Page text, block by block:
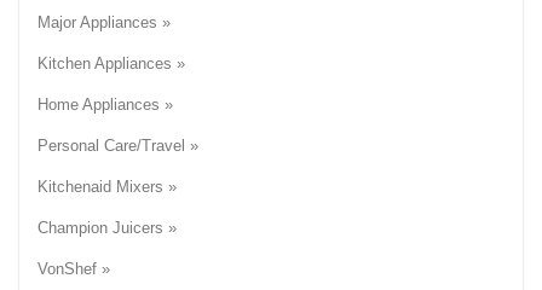
Major Appliances »
Kitchen Appliances »
Home Appliances »
Personal Care/Travel »
Kitchenaid Mixers »
Champion Juicers »
VonShef »